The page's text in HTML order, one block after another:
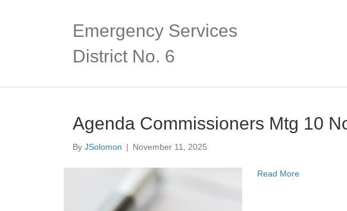
Emergency Services
District No. 6
Agenda Commissioners Mtg 10
By JSolomon | November 11, 2025
Read More